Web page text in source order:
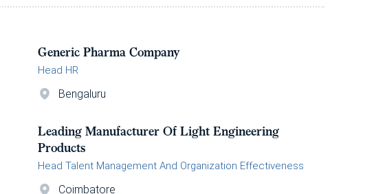
Generic Pharma Company
Head HR
Bengaluru
Leading Manufacturer Of Light Engineering
Products
Head Talent Management And Organization Effectiveness
Coimbatore